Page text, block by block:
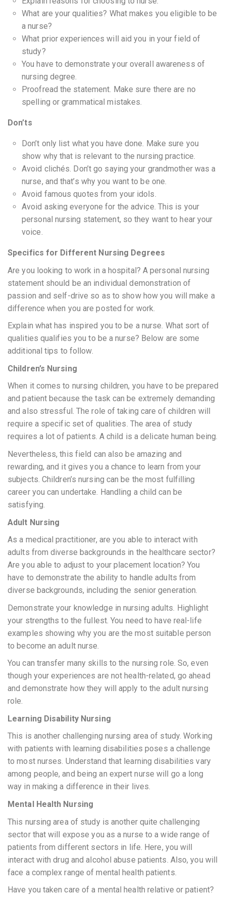
What are your qualities? What makes you eligible to be
a nurse?
What prior experiences will aid you in your field of
study?
You have to demonstrate your overall awareness of
nursing degree.
Proofread the statement. Make sure there are no
spelling or grammatical mistakes.
Don’ts
Don’t only list what you have done. Make sure you
show why that is relevant to the nursing practice.
Avoid clichés. Don’t go saying your grandmother was a
nurse, and that’s why you want to be one.
Avoid famous quotes from your idols.
Avoid asking everyone for the advice. This is your
personal nursing statement, so they want to hear your
voice.
Specifics for Different Nursing Degrees
Are you looking to work in a hospital? A personal nursing
statement should be an individual demonstration of
passion and self-drive so as to show how you will make a
difference when you are posted for work.
Explain what has inspired you to be a nurse. What sort of
qualities qualifies you to be a nurse? Below are some
additional tips to follow.
Children’s Nursing
When it comes to nursing children, you have to be prepared
and patient because the task can be extremely demanding
and also stressful. The role of taking care of children will
require a specific set of qualities. The area of study
requires a lot of patients. A child is a delicate human being.
Nevertheless, this field can also be amazing and
rewarding, and it gives you a chance to learn from your
subjects. Children’s nursing can be the most fulfilling
career you can undertake. Handling a child can be
satisfying.
Adult Nursing
As a medical practitioner, are you able to interact with
adults from diverse backgrounds in the healthcare sector?
Are you able to adjust to your placement location? You
have to demonstrate the ability to handle adults from
diverse backgrounds, including the senior generation.
Demonstrate your knowledge in nursing adults. Highlight
your strengths to the fullest. You need to have real-life
examples showing why you are the most suitable person
to become an adult nurse.
You can transfer many skills to the nursing role. So, even
though your experiences are not health-related, go ahead
and demonstrate how they will apply to the adult nursing
role.
Learning Disability Nursing
This is another challenging nursing area of study. Working
with patients with learning disabilities poses a challenge
to most nurses. Understand that learning disabilities vary
among people, and being an expert nurse will go a long
way in making a difference in their lives.
Mental Health Nursing
This nursing area of study is another quite challenging
sector that will expose you as a nurse to a wide range of
patients from different sectors in life. Here, you will
interact with drug and alcohol abuse patients. Also, you will
face a complex range of mental health patients.
Have you taken care of a mental health relative or patient?